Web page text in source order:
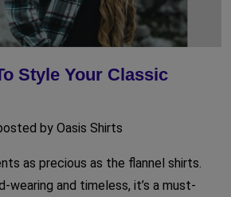
Style Your Classic
by Oasis Shirts
as precious as the flannel shirts.
wearing and timeless, it’s a must-